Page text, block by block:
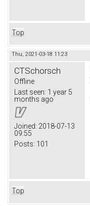
Top
Thu, 2021-03-18 11:23
CTSchorsch
Offline
Last seen: 1 year 5
months ago
Joined: 2018-07-13
09:55
Posts: 101
Top